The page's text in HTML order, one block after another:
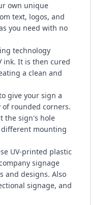
own unique
text, logos, and
you need with no
technology
ink. It is then cured
a clean and
give your sign a
of rounded corners.
the sign's hole
different mounting
UV-printed plastic
signage
and designs. Also
signage, and